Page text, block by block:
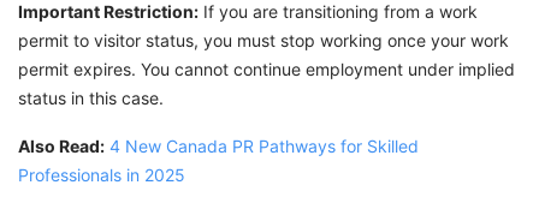
Important Restriction: If you are transitioning from a work
permit to visitor status, you must stop working once your work
permit expires. You cannot continue employment under implied
status in this case.
Also Read: 4 New Canada PR Pathways for Skilled
Professionals in 2025